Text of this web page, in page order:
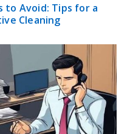
to Avoid: Tips for a
Cleaning